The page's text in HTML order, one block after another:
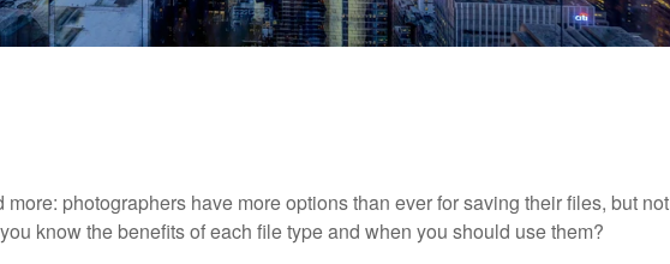
photographers have more options than ever for saving their files, but not
know the benefits of each file type and when you should use them?